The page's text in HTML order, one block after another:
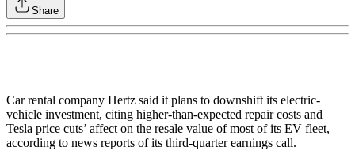
Share
Car rental company Hertz said it plans to downshift its electric-
vehicle investment, citing higher-than-expected repair costs and
Tesla price cuts’ affect on the resale value of most of its EV fleet,
according to news reports of its third-quarter earnings call.